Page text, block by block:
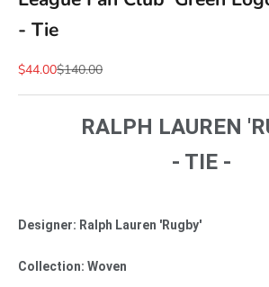
- Tie
Sale price
$44.00Regular price
$140.00
RALPH LAUREN
- TIE -
Designer: Ralph Lauren 'Rugby'
Collection: Woven